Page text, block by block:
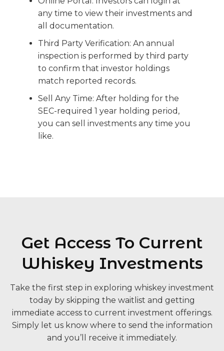
any time to view their investments and
all documentation.
Third Party Verification: An annual
inspection is performed by third party
to confirm that investor holdings
match reported records.
Sell Any Time: After holding for the
SEC-required 1 year holding period,
you can sell investments any time you
like.
Get Access To Current
Whiskey Investments
Take the first step in exploring whiskey investment
today by skipping the waitlist and getting
immediate access to current investment offerings.
Simply let us know where to send the information
and you’ll receive it immediately.